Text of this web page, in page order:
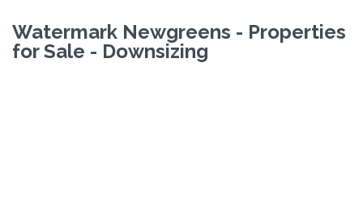
Watermark Newgreens - Properties
for Sale - Downsizing